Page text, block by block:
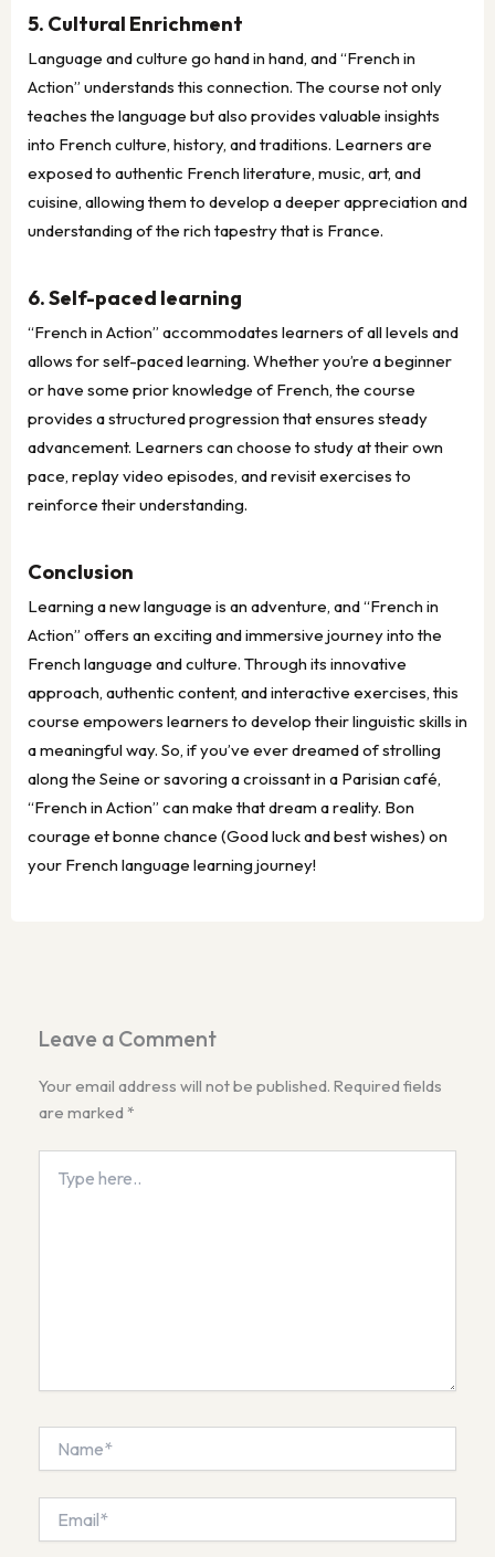
5. Cultural Enrichment
Language and culture go hand in hand, and “French in
Action” understands this connection. The course not only
teaches the language but also provides valuable insights
into French culture, history, and traditions. Learners are
exposed to authentic French literature, music, art, and
cuisine, allowing them to develop a deeper appreciation and
understanding of the rich tapestry that is France.
6. Self-paced learning
“French in Action” accommodates learners of all levels and
allows for self-paced learning. Whether you’re a beginner
or have some prior knowledge of French, the course
provides a structured progression that ensures steady
advancement. Learners can choose to study at their own
pace, replay video episodes, and revisit exercises to
reinforce their understanding.
Conclusion
Learning a new language is an adventure, and “French in
Action” offers an exciting and immersive journey into the
French language and culture. Through its innovative
approach, authentic content, and interactive exercises, this
course empowers learners to develop their linguistic skills in
a meaningful way. So, if you’ve ever dreamed of strolling
along the Seine or savoring a croissant in a Parisian café,
“French in Action” can make that dream a reality. Bon
courage et bonne chance (Good luck and best wishes) on
your French language learning journey!
Leave a Comment
Your email address will not be published. Required fields
are marked *
here..